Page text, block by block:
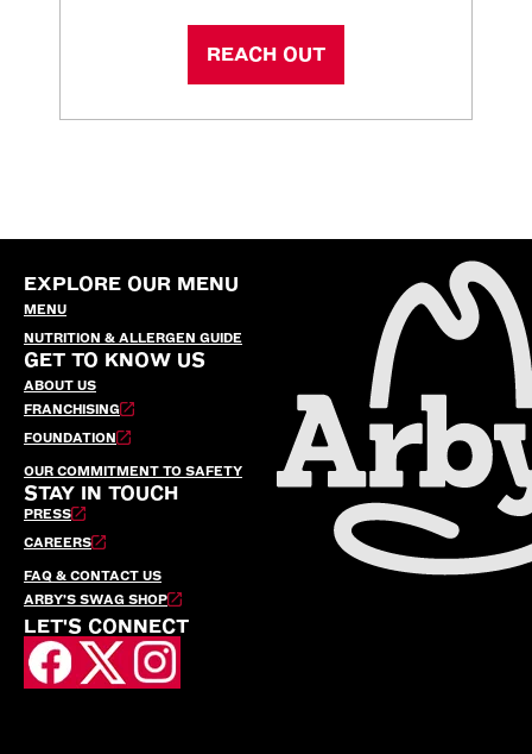
REACH OUT
EXPLORE OUR MENU
MENU
NUTRITION & ALLERGEN GUIDE
GET TO KNOW US
ABOUT US
FRANCHISING
FOUNDATION
OUR COMMITMENT TO SAFETY
STAY IN TOUCH
PRESS
CAREERS
FAQ & CONTACT US
ARBY’S SWAG SHOP
LET'S CONNECT